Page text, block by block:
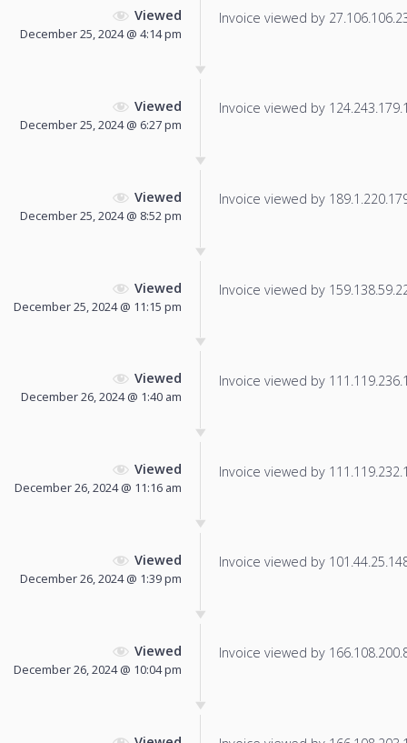
Viewed
December 25, 2024 @ 4:14 pm
Invoice viewed by
Viewed
December 25, 2024 @ 6:27 pm
Invoice viewed by
Viewed
December 25, 2024 @ 8:52 pm
Invoice viewed by
Viewed
December 25, 2024 @ 11:15 pm
Invoice viewed by
Viewed
December 26, 2024 @ 1:40 am
Invoice viewed by
Viewed
December 26, 2024 @ 11:16 am
Invoice viewed by
Viewed
December 26, 2024 @ 1:39 pm
Invoice viewed by
Viewed
December 26, 2024 @ 10:04 pm
Invoice viewed by